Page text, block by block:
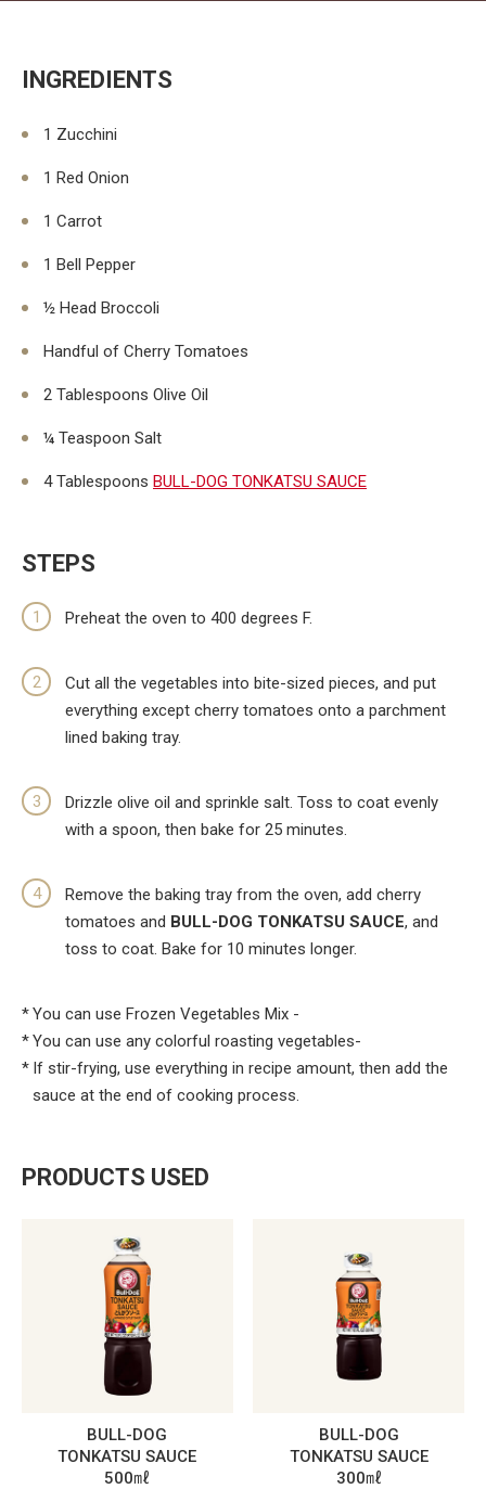
INGREDIENTS
1 Zucchini
1 Red Onion
1 Carrot
1 Bell Pepper
½ Head Broccoli
Handful of Cherry Tomatoes
2 Tablespoons Olive Oil
¼ Teaspoon Salt
4 Tablespoons BULL-DOG TONKATSU SAUCE
STEPS
Preheat the oven to 400 degrees F.
Cut all the vegetables into bite-sized pieces, and put
everything except cherry tomatoes onto a parchment
lined baking tray.
Drizzle olive oil and sprinkle salt. Toss to coat evenly
with a spoon, then bake for 25 minutes.
Remove the baking tray from the oven, add cherry
tomatoes and BULL-DOG TONKATSU SAUCE, and
toss to coat. Bake for 10 minutes longer.
You can use Frozen Vegetables Mix -
You can use any colorful roasting vegetables-
If stir-frying, use everything in recipe amount, then add the
sauce at the end of cooking process.
PRODUCTS USED
BULL-DOG
TONKATSU SAUCE
500㎖
BULL-DOG
TONKATSU SAUCE
300㎖